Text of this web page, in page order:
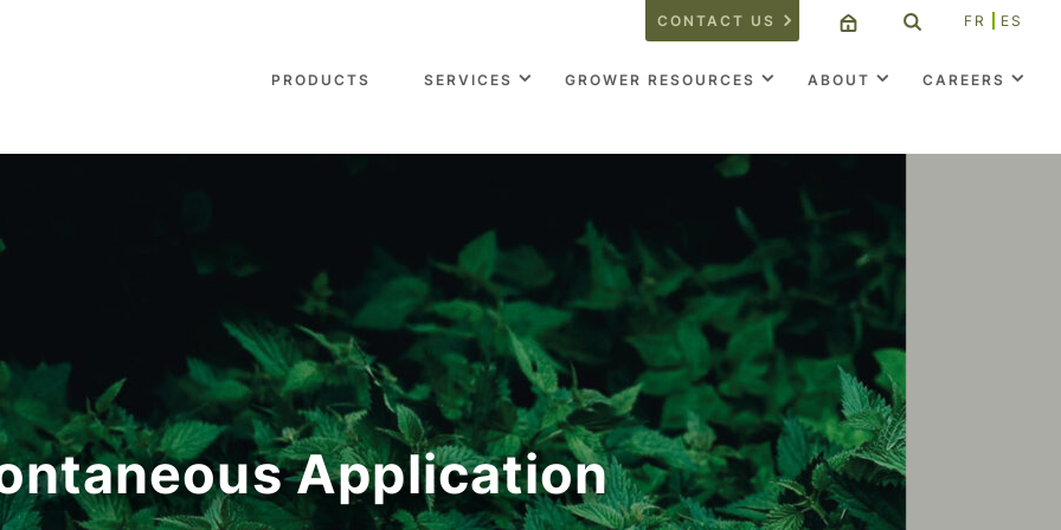
CONTACT US FR ES
PRODUCTS SERVICES GROWER RESOURCES ABOUT CAREERS
Application